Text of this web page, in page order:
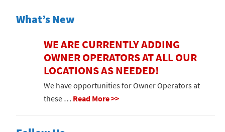
What’s New
WE ARE CURRENTLY ADDING
OWNER OPERATORS AT ALL OUR
LOCATIONS AS NEEDED!
We have opportunities for Owner Operators at
these … Read More >>